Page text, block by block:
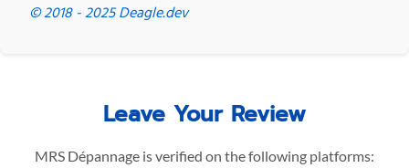
© 2018 - 2025 Deagle.dev
Leave Your Review
MRS Dépannage is verified on the following platforms: